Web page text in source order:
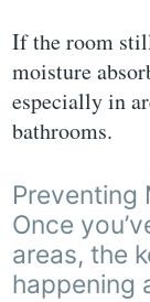
If the room
moisture
especially in
bathrooms.
Preventing
Once
areas, the
happening